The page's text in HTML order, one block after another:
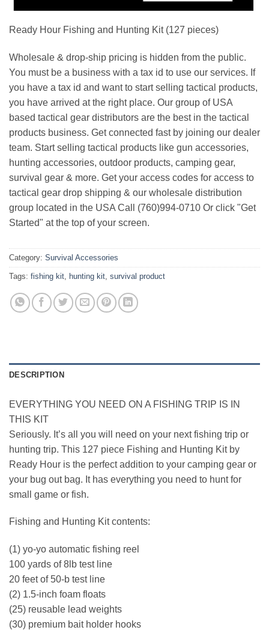
Ready Hour Fishing and Hunting Kit (127 pieces)
Wholesale & drop-ship pricing is hidden from the public.
You must be a business with a tax id to use our services. If
you have a tax id and want to start selling tactical products,
you have arrived at the right place. Our group of USA
based tactical gear distributors are the best in the tactical
products business. Get connected fast by joining our dealer
team. Start selling tactical products like gun accessories,
hunting accessories, outdoor products, camping gear,
survival gear & more. Get your access codes for access to
tactical gear drop shipping & our wholesale distribution
group located in the USA Call (760)994-0710 Or click "Get
Started" at the top of your screen.
Category: Survival Accessories
Tags: fishing kit hunting kit survival product
DESCRIPTION
EVERYTHING YOU NEED ON A FISHING TRIP IS IN
THIS KIT
Seriously. It’s all you will need on your next fishing trip or
hunting trip. This 127 piece Fishing and Hunting Kit by
Ready Hour is the perfect addition to your camping gear or
your bug out bag. It has everything you need to hunt for
small game or fish.
Fishing and Hunting Kit contents:
(1) yo-yo automatic fishing reel
100 yards of 8lb test line
20 feet of 50-b test line
(2) 1.5-inch foam floats
(25) reusable lead weights
(30) premium bait holder hooks